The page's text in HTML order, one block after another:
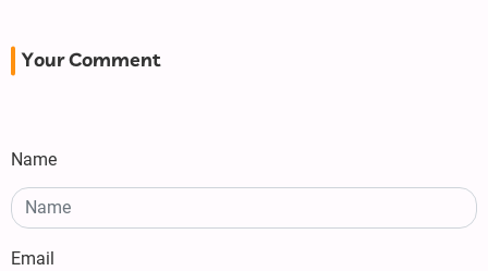
Your Comment
Name
Email